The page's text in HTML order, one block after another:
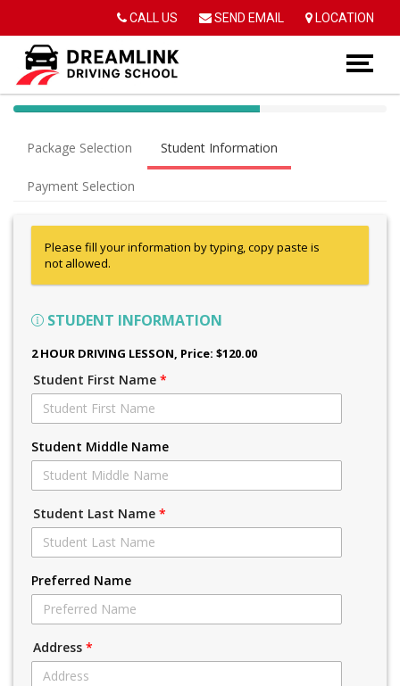
CALL US SEND EMAIL LOCATION
40%
(success)
Package Selection Student Information
Payment Selection
Please fill your information by typing, copy paste is
not allowed.
STUDENT INFORMATION
2 HOUR DRIVING LESSON, Price: $120.00
Student First Name *
Student Middle Name
Student Last Name *
Preferred Name
Address *